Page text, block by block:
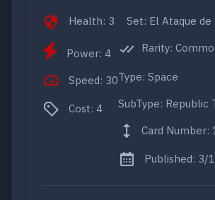
Health: 3
Power: 4
Speed: 30
Cost: 4
Set: El Ataque de
Rarity:
Type: Space
SubType: Republic
Card Number:
Published: 3/